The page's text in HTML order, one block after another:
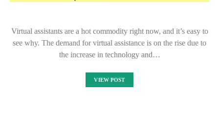
Virtual assistants are a hot commodity right now, and it’s easy to
see why. The demand for virtual assistance is on the rise due to
the increase in technology and…
VIEW POST